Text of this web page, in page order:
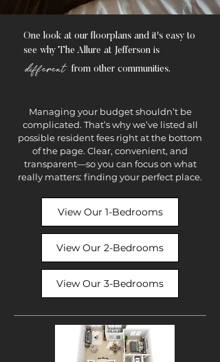
One look at our floorplans and it's easy to
see why The Allure at Jefferson is
different from other communities.
Managing your budget shouldn’t be
complicated. That’s why we’ve listed all
possible resident fees right at the bottom
of the page. Clear, convenient, and
transparent—so you can focus on what
really matters: finding your perfect place.
View Our 1-Bedrooms
View Our 2-Bedrooms
View Our 3-Bedrooms